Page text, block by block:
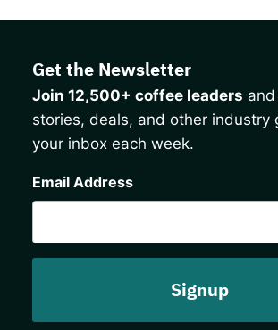
Get the Newsletter
Join 12,500+ coffee leaders
stories, deals, and other industry
your inbox each week.
Email Address